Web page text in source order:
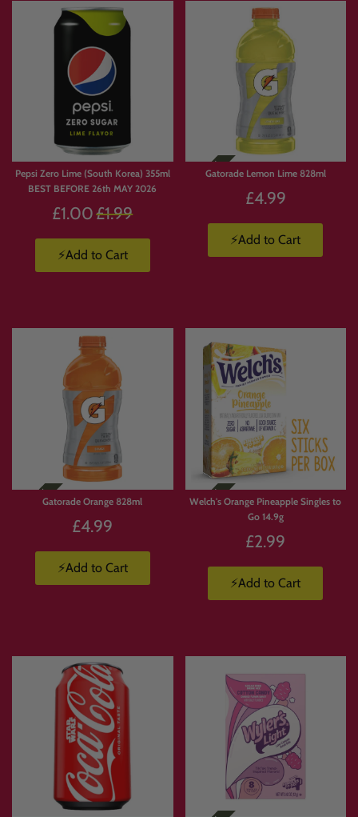
Pepsi Zero Lime (South Korea) 355ml
BEST BEFORE 26th MAY 2026
£1.00 Regular
£1.99
⚡Add to Cart
Gatorade Lemon Lime 828ml
£4.99
⚡Add to Cart
Gatorade Orange 828ml
£4.99
⚡Add to Cart
Welch's Orange Pineapple Singles to
Go 14.9g
£2.99
⚡Add to Cart